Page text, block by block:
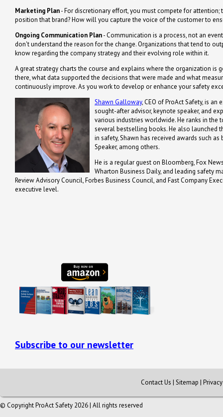
Marketing Plan- For discretionary effort, you must compete for
position that brand? How will you capture the voice of the customer to
Ongoing Communication Plan- Communication is a process, not an
don't understand the reason for the change. Organizations that tend to
know regarding the company strategy and their evolving role within it.
A great strategy charts the course and explains where the organization
there, what data supported the decisions that were made and what
continuously improve. As you work to develop or enhance your safety
Shawn Galloway, CEO of ProAct Safety, is
sought-after advisor, keynote speaker, and
various industries worldwide. He ranks in
several bestselling books. He also launched
in safety, Shawn has received awards such
Speaker, among others.
He is a regular guest on Bloomberg, Fox
Wharton Business Daily, and leading safety
Review Advisory Council, Forbes Business Council, and Fast Company
executive level.
Subscribe to our newsletter
Contact Us | Sitemap |
© Copyright ProAct Safety 2026 | All rights reserved